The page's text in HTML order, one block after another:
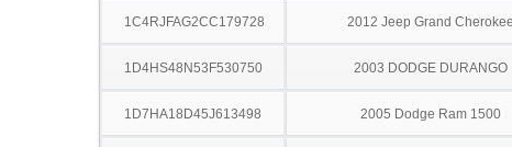
1C4RJFAG2CC179728 2012 Jeep Grand Cherokee
1D4HS48N53F530750 2003 DODGE DURANGO
1D7HA18D45J613498 2005 Dodge Ram 1500